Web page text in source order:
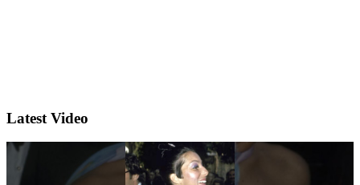
Latest Video